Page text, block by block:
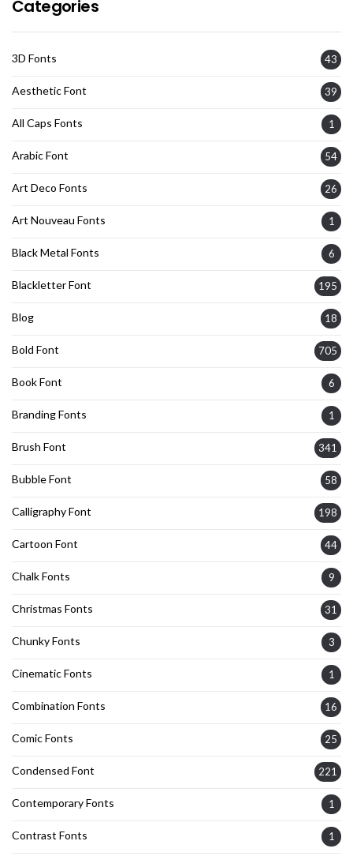
Categories
3D Fonts 43
Aesthetic Font 39
All Caps Fonts 1
Arabic Font 54
Art Deco Fonts 26
Art Nouveau Fonts 1
Black Metal Fonts 6
Blackletter Font 195
Blog 18
Bold Font 705
Book Font 6
Branding Fonts 1
Brush Font 341
Bubble Font 58
Calligraphy Font 198
Cartoon Font 44
Chalk Fonts 9
Christmas Fonts 31
Chunky Fonts 3
Cinematic Fonts 1
Combination Fonts 16
Comic Fonts 25
Condensed Font 221
Contemporary Fonts 1
Contrast Fonts 1